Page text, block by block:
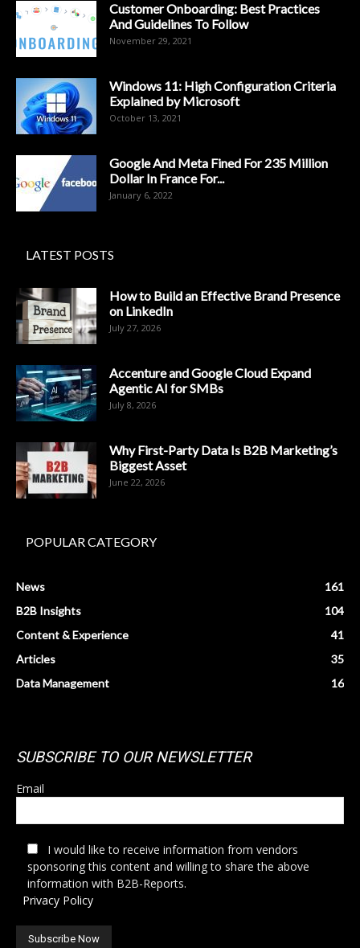
Customer Onboarding: Best Practices
And Guidelines To Follow
November 29, 2021
Windows 11: High Configuration Criteria
Explained by Microsoft
October 13, 2021
Google And Meta Fined For 235 Million
Dollar In France For...
January 6, 2022
LATEST POSTS
How to Build an Effective Brand Presence
on LinkedIn
July 27, 2026
Accenture and Google Cloud Expand
Agentic AI for SMBs
July 8, 2026
Why First-Party Data Is B2B Marketing’s
Biggest Asset
June 22, 2026
POPULAR CATEGORY
News
161
B2B Insights
104
Content & Experience
41
Articles
35
Data Management
16
SUBSCRIBE TO OUR NEWSLETTER
Email
I would like to receive information from vendors
sponsoring this content and willing to share the above
information with B2B-Reports.
Privacy Policy